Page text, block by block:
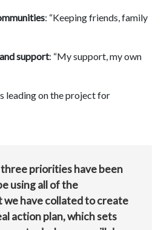
: “Keeping friends, family
support: “My support, my own
leading on the project for
priorities have been
using all of the
have collated to create
action plan, which sets